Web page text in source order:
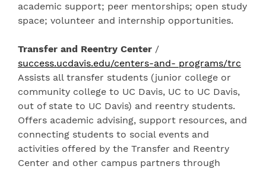
academic support; peer mentorships; open study
space; volunteer and internship opportunities.
Transfer and Reentry Center /
success.ucdavis.edu/centers-and- programs/trc
Assists all transfer students (junior college or
community college to UC Davis, UC to UC Davis,
out of state to UC Davis) and reentry students.
Offers academic advising, support resources, and
connecting students to social events and
activities offered by the Transfer and Reentry
Center and other campus partners through